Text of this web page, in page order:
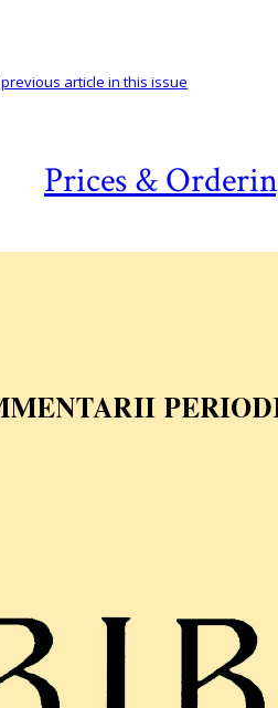
Prices &
previous article in this issue